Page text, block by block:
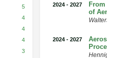
5
4
4
4
3
2024 - 2027
From
of
Walters
2024 - 2027
Aerosol
Hennigan